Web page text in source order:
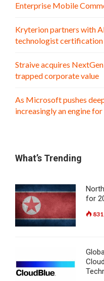
Enterprise Mobile
Kryterion partners with
technologist certification
Straive acquires
trapped corporate value
As Microsoft pushes
increasingly an engine
What’s Trending
for